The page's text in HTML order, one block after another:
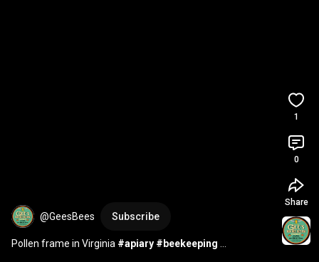
@GeesBees Subscribe
Pollen frame in Virginia #apiary #beekeeping
1
0
Share